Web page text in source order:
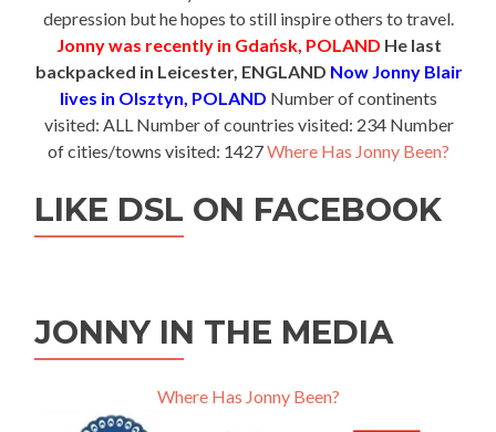
depression but he hopes to still inspire others to travel.
Jonny was recently in Gdańsk, POLAND He last
backpacked in Leicester, ENGLAND Now Jonny Blair
lives in Olsztyn, POLAND Number of continents
visited: ALL Number of countries visited: 234 Number
of cities/towns visited: 1427Where Has Jonny Been?
LIKE DSL ON FACEBOOK
JONNY IN THE MEDIA
Where Has Jonny Been?